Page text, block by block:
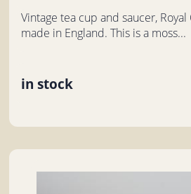
Vintage tea cup and saucer, Royal
made in England. This is a moss...
in stock